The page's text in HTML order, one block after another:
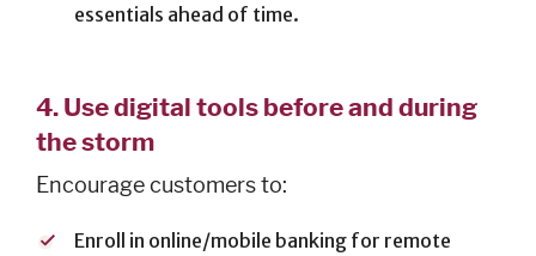
Emergency
AFFILIATES
essentials ahead of time.
4. Use digital tools before and during
the storm
Encourage customers to:
Enroll in online/mobile banking for remote